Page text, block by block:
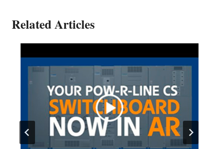
Related Articles